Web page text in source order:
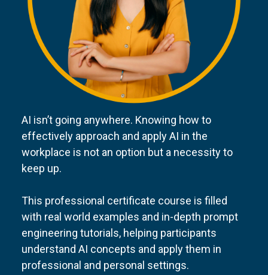
AI isn’t going anywhere. Knowing how to
effectively approach and apply AI in the
workplace is not an option but a necessity to
keep up.
This professional certificate course is filled
with real world examples and in-depth prompt
engineering tutorials, helping participants
understand AI concepts and apply them in
professional and personal settings.